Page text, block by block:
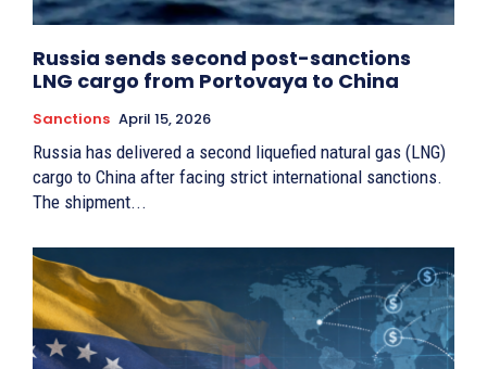
Russia sends second post-sanctions
LNG cargo from Portovaya to China
Sanctions April 15, 2026
Russia has delivered a second liquefied natural gas (LNG)
cargo to China after facing strict international sanctions.
The shipment...